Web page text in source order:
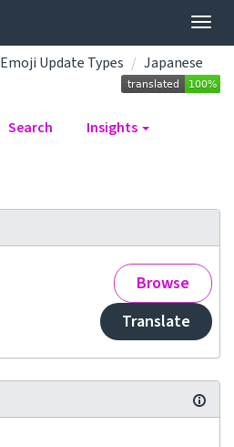
Emoji Update Types Japanese
Search Insights
Browse
Translate